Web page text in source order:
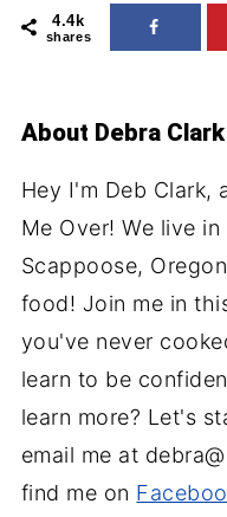
4.4k
shares
About Debra Clark
Hey I'm Deb Clark,
Me Over! We live
Scappoose,
food! Join me in
you've never
learn to be
learn more? Let's
email me at
find me on